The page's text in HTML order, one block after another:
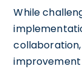
While
improvement